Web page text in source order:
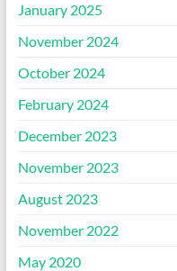
January 2025
November 2024
October 2024
February 2024
December 2023
November 2023
August 2023
November 2022
May 2020